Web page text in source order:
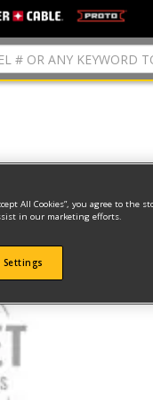
Model
All Cookies”, you agree to
in our marketing efforts.
Settings